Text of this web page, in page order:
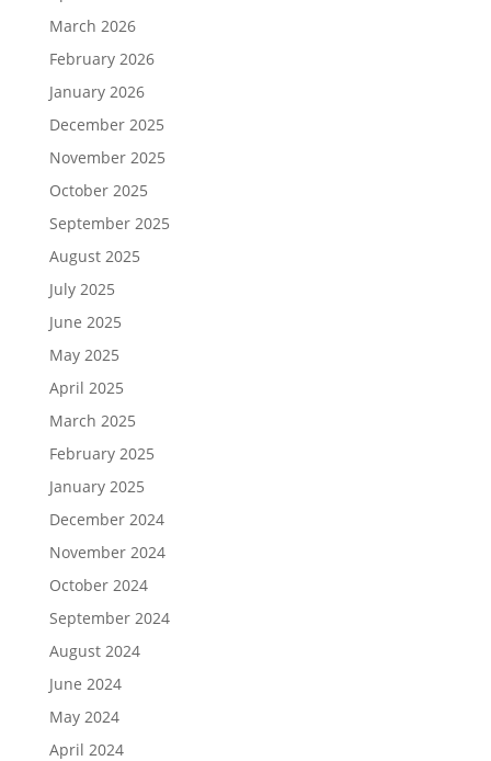
March 2026
February 2026
January 2026
December 2025
November 2025
October 2025
September 2025
August 2025
July 2025
June 2025
May 2025
April 2025
March 2025
February 2025
January 2025
December 2024
November 2024
October 2024
September 2024
August 2024
June 2024
May 2024
April 2024